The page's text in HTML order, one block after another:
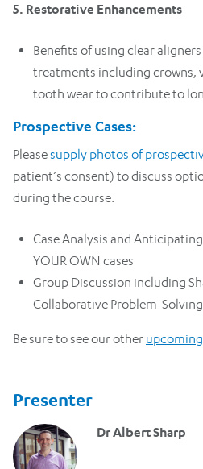
5. Restorative Enhancements
Benefits of using clear
treatments including crowns,
tooth wear to contribute to
Prospective Cases:
Pleasesupply photos of
patient’s consent) to discuss
during the course.
Case Analysis and
YOUR OWN cases
Group Discussion including
Collaborative Problem-Solving
Be sure to see our other
Presenter
Dr Albert Sharp